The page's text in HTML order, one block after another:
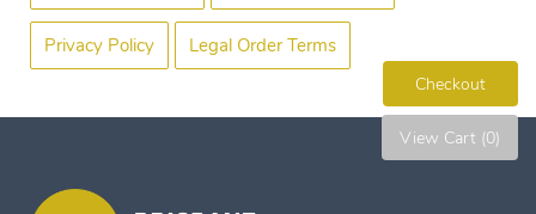
Privacy Policy Legal Order Terms
View Cart (0)
Checkout